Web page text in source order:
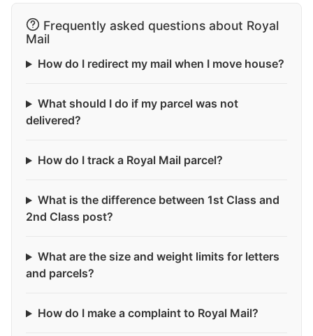
Frequently asked questions about Royal
Mail
How do I redirect my mail when I move house?
What should I do if my parcel was not
delivered?
How do I track a Royal Mail parcel?
What is the difference between 1st Class and
2nd Class post?
What are the size and weight limits for letters
and parcels?
How do I make a complaint to Royal Mail?